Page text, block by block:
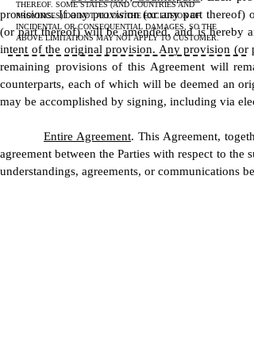
provisions. If any provision (or any part thereof)
(or part thereof) will be amended, and is hereby
intent of the original provision. Any provision (or
remaining provisions of this Agreement will
counterparts, each of which will be deemed an
may be accomplished by signing, including via
Entire Agreement. This Agreement,
agreement between the Parties with respect to
understandings, agreements, or communications
THEREOF. SOME STATES (AND COUNTRIES AND
PROVINCES) DO NOT ALLOW THE EXCLUSION OF
INCIDENTAL OR CONSEQUENTIAL DAMAGES, SO THE
ABOVE LIMITATIONS MAY NOT APPLY TO CUSTOMER.